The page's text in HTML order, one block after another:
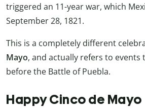
triggered an 11-year war, which
September 28, 1821.
This is a completely different
Mayo, and actually refers to events
before the Battle of Puebla.
Happy Cinco de Mayo